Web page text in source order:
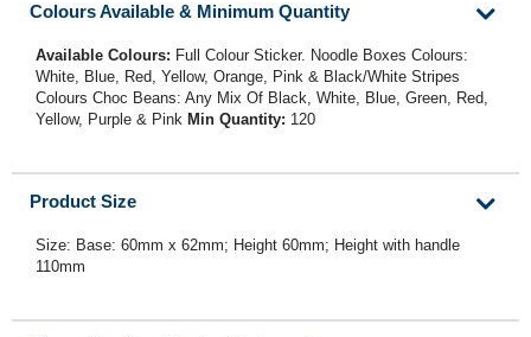
Colours Available & Minimum Quantity
Available Colours: Full Colour Sticker. Noodle Boxes Colours:
White, Blue, Red, Yellow, Orange, Pink & Black/White Stripes
Colours Choc Beans: Any Mix Of Black, White, Blue, Green, Red,
Yellow, Purple & Pink Min Quantity: 120
Product Size
Size: Base: 60mm x 62mm; Height 60mm; Height with handle
110mm